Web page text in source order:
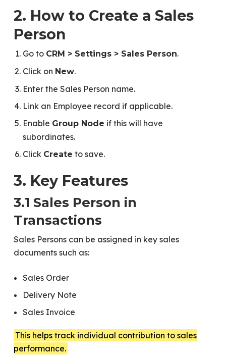
2. How to Create a Sales
Person
Go to CRM > Settings > Sales Person.
Click on New.
Enter the Sales Person name.
Link an Employee record if applicable.
Enable Group Node if this will have
subordinates.
Click Create to save.
3. Key Features
3.1 Sales Person in
Transactions
Sales Persons can be assigned in key sales
documents such as:
Sales Order
Delivery Note
Sales Invoice
This helps track individual contribution to sales
performance.